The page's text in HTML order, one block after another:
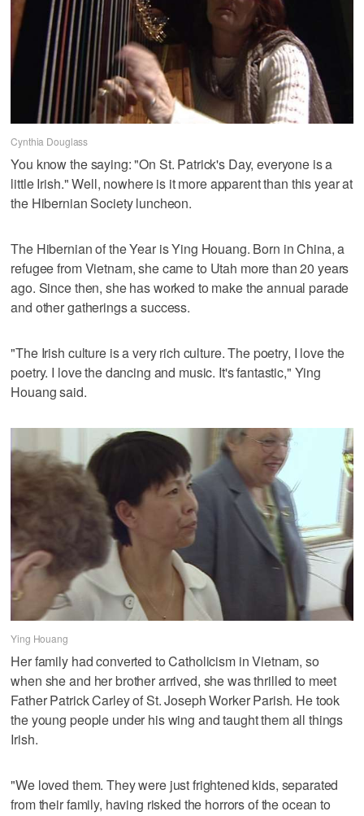
Cynthia Douglass
You know the saying: "On St. Patrick's Day, everyone is a
little Irish." Well, nowhere is it more apparent than this year at
the Hibernian Society luncheon.
The Hibernian of the Year is Ying Houang. Born in China, a
refugee from Vietnam, she came to Utah more than 20 years
ago. Since then, she has worked to make the annual parade
and other gatherings a success.
"The Irish culture is a very rich culture. The poetry, I love the
poetry. I love the dancing and music. It's fantastic," Ying
Houang said.
Ying Houang
Her family had converted to Catholicism in Vietnam, so
when she and her brother arrived, she was thrilled to meet
Father Patrick Carley of St. Joseph Worker Parish. He took
the young people under his wing and taught them all things
Irish.
"We loved them. They were just frightened kids, separated
from their family, having risked the horrors of the ocean to